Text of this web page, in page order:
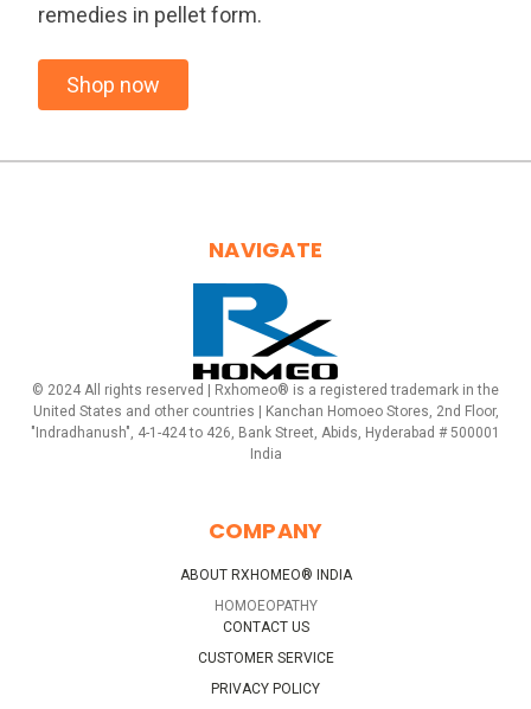
remedies in pellet form.
Shop now
NAVIGATE
© 2024 All rights reserved | Rxhomeo® is a registered trademark in the
United States and other countries | Kanchan Homoeo Stores, 2nd Floor,
"Indradhanush", 4-1-424 to 426, Bank Street, Abids, Hyderabad # 500001
India
COMPANY
ABOUT RXHOMEO® INDIA
HOMOEOPATHY
CONTACT US
CUSTOMER SERVICE
PRIVACY POLICY